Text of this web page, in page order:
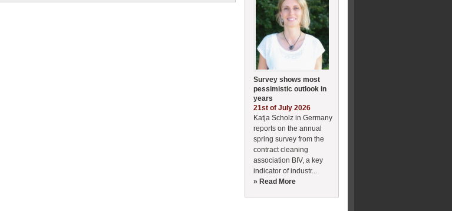
Survey shows most
pessimistic outlook in
years
21st of July 2026
Katja Scholz in Germany
reports on the annual
spring survey from the
contract cleaning
association BIV, a key
indicator of industr...
» Read More